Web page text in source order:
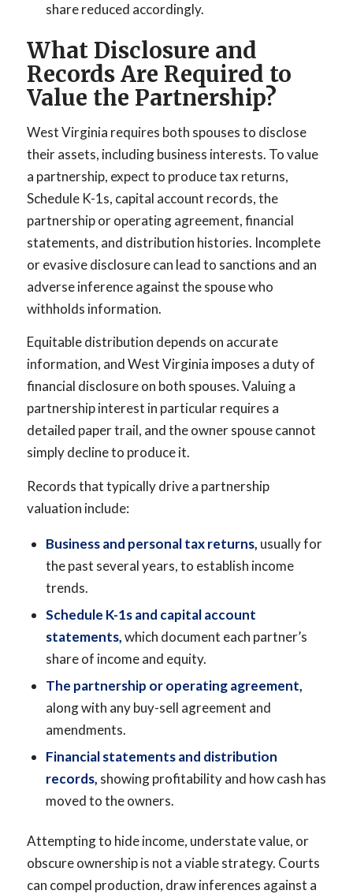
share reduced accordingly.
What Disclosure and
Records Are Required to
Value the Partnership?
West Virginia requires both spouses to disclose
their assets, including business interests. To value
a partnership, expect to produce tax returns,
Schedule K-1s, capital account records, the
partnership or operating agreement, financial
statements, and distribution histories. Incomplete
or evasive disclosure can lead to sanctions and an
adverse inference against the spouse who
withholds information.
Equitable distribution depends on accurate
information, and West Virginia imposes a duty of
financial disclosure on both spouses. Valuing a
partnership interest in particular requires a
detailed paper trail, and the owner spouse cannot
simply decline to produce it.
Records that typically drive a partnership
valuation include:
Business and personal tax returns, usually for
the past several years, to establish income
trends.
Schedule K-1s and capital account
statements,which document each partner’s
share of income and equity.
The partnership or operating agreement,
along with any buy-sell agreement and
amendments.
Financial statements and distribution
records, showing profitability and how cash has
moved to the owners.
Attempting to hide income, understate value, or
obscure ownership is not a viable strategy. Courts
can compel production, draw inferences against a